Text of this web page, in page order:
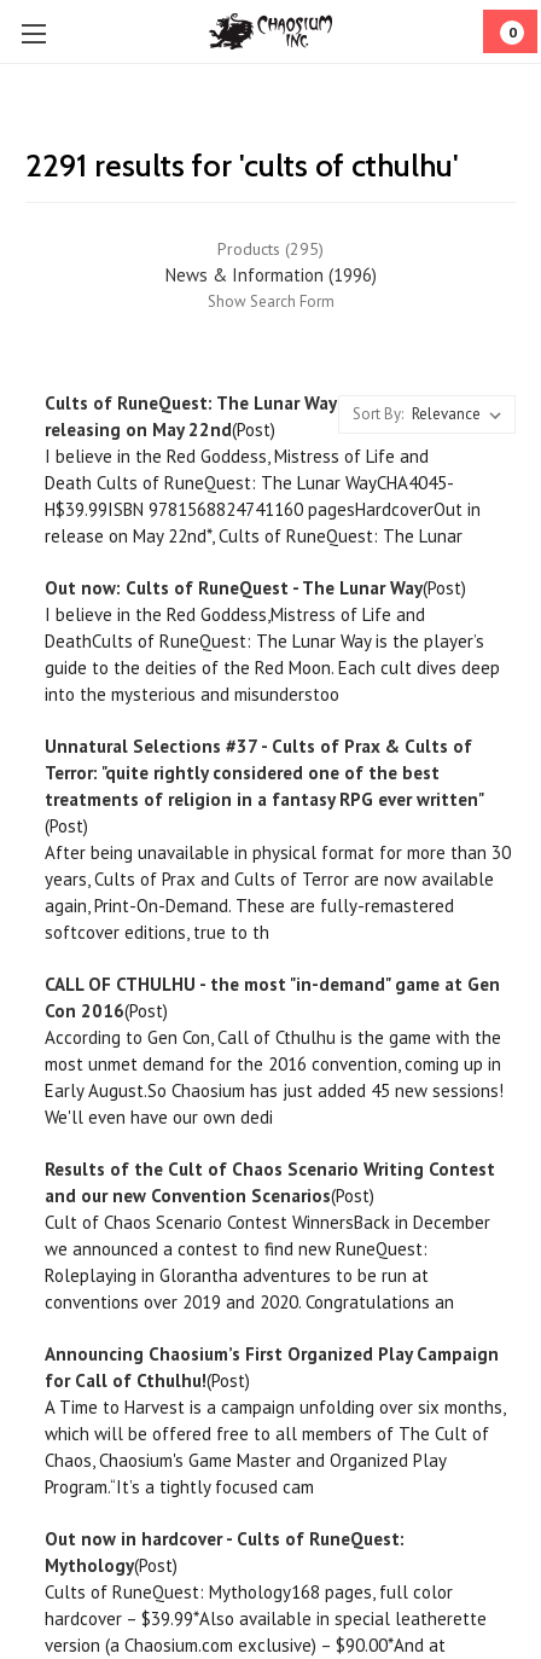
0
2291 results for 'cults of cthulhu'
Products (295)
News & Information (1996)
Show Search Form
Sort By:
Cults of RuneQuest: The Lunar Way
releasing on May 22nd(Post)
I believe in the Red Goddess, Mistress of Life and
Death Cults of RuneQuest: The Lunar WayCHA4045-
H$39.99ISBN 9781568824741160 pagesHardcoverOut in
release on May 22nd*, Cults of RuneQuest: The Lunar
Out now: Cults of RuneQuest - The Lunar Way(Post)
I believe in the Red Goddess,Mistress of Life and
DeathCults of RuneQuest: The Lunar Way is the player’s
guide to the deities of the Red Moon. Each cult dives deep
into the mysterious and misunderstoo
Unnatural Selections #37 - Cults of Prax & Cults of
Terror: "quite rightly considered one of the best
treatments of religion in a fantasy RPG ever written"
(Post)
After being unavailable in physical format for more than 30
years, Cults of Prax and Cults of Terror are now available
again, Print-On-Demand. These are fully-remastered
softcover editions, true to th
CALL OF CTHULHU - the most "in-demand" game at Gen
Con 2016(Post)
According to Gen Con, Call of Cthulhu is the game with the
most unmet demand for the 2016 convention, coming up in
Early August.So Chaosium has just added 45 new sessions!
We'll even have our own dedi
Results of the Cult of Chaos Scenario Writing Contest
and our new Convention Scenarios(Post)
Cult of Chaos Scenario Contest WinnersBack in December
we announced a contest to find new RuneQuest:
Roleplaying in Glorantha adventures to be run at
conventions over 2019 and 2020. Congratulations an
Announcing Chaosium’s First Organized Play Campaign
for Call of Cthulhu!(Post)
A Time to Harvest is a campaign unfolding over six months,
which will be offered free to all members of The Cult of
Chaos, Chaosium's Game Master and Organized Play
Program.“It’s a tightly focused cam
Out now in hardcover - Cults of RuneQuest:
Mythology(Post)
Cults of RuneQuest: Mythology168 pages, full color
hardcover – $39.99*Also available in special leatherette
version (a Chaosium.com exclusive) – $90.00*And at